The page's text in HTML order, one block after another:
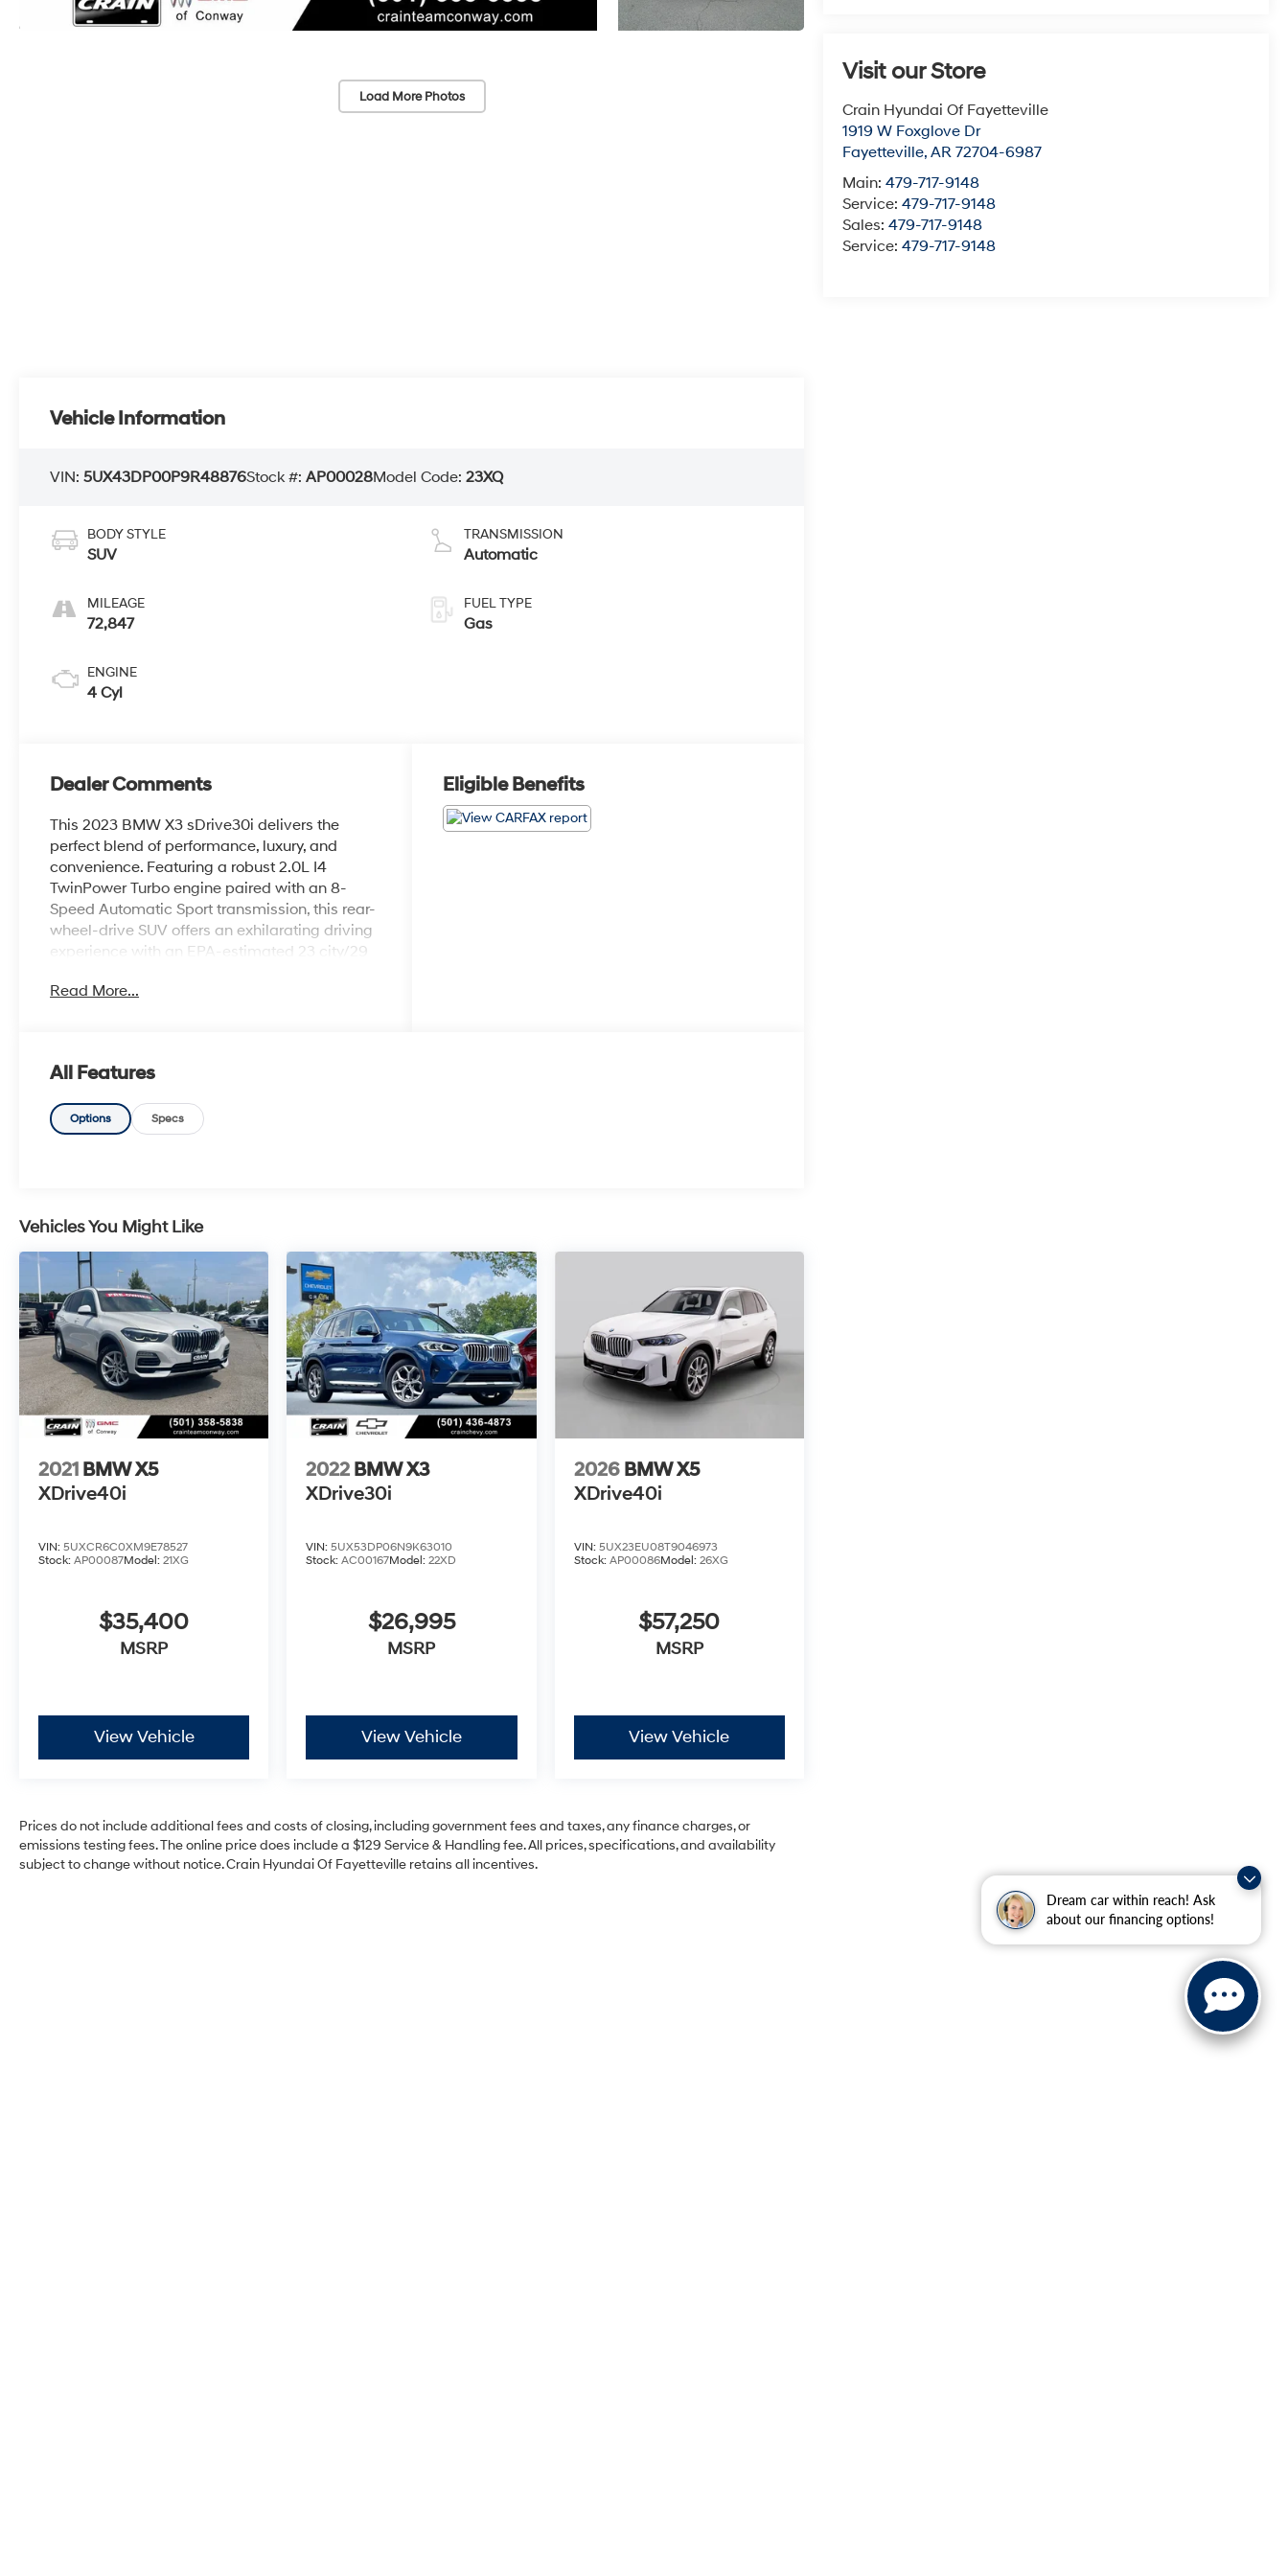
Dream car within reach! Ask
about our financing options!
Load More Photos
Visit our Store
Crain Hyundai Of Fayetteville
1919 W Foxglove Dr
Fayetteville,AR 72704-6987
Main:479-717-9148
Service:479-717-9148
Sales:479-717-9148
Service:479-717-9148
Vehicle Information
VIN:5UX43DP00P9R48876Stock #:AP00028Model Code:23XQ
BODY STYLE
SUV
MILEAGE
72,847
ENGINE
4 Cyl
TRANSMISSION
Automatic
FUEL TYPE
Gas
Dealer Comments
This 2023 BMW X3 sDrive30i delivers the
perfect blend of performance, luxury, and
convenience. Featuring a robust 2.0L I4
TwinPower Turbo engine paired with an 8-
Speed Automatic Sport transmission, this rear-
wheel-drive SUV offers an exhilarating driving
experience with an EPA-estimated 23 city/29
Keyless Entry, Driver Lumbar Support,
Panoramic Moonroof)
- Connected Package Pro
- Apple CarPlay & Android Auto Compatibility
- Navigation System
- Exterior Parking Camera Rear
This meticulously maintained BMW X3
sDrive30i is the perfect combination of style,
technology, and capability. Schedule a test
drive today and experience the ultimate
driving machine.
Read More...
Eligible Benefits
All Features
Options Specs
Vehicles You Might Like
2021 BMW X5
XDrive40i
VIN: 5UXCR6C0XM9E78527
Stock: AP00087Model: 21XG
$35,400
MSRP
View Vehicle
2022 BMW X3
XDrive30i
VIN:5UX53DP06N9K63010
Stock:AC00167Model:22XD
$26,995
MSRP
View Vehicle
2026 BMW X5
XDrive40i
VIN: 5UX23EU08T9046973
Stock: AP00086Model: 26XG
$57,250
MSRP
View Vehicle
Prices do not include additional fees and costs of closing, including government fees and taxes, any finance charges, or
emissions testing fees. The online price does include a $129 Service & Handling fee. All prices, specifications, and availability
subject to change without notice. Crain Hyundai Of Fayetteville retains all incentives.